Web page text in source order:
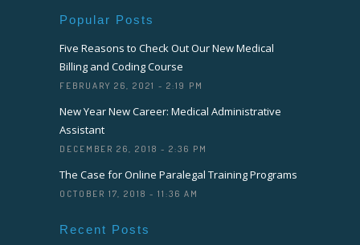
Popular Posts
Five Reasons to Check Out Our New Medical
Billing and Coding Course
FEBRUARY 26, 2021 - 2:19 PM
New Year New Career: Medical Administrative
Assistant
DECEMBER 26, 2018 - 2:36 PM
The Case for Online Paralegal Training Programs
OCTOBER 17, 2018 - 11:36 AM
Recent Posts